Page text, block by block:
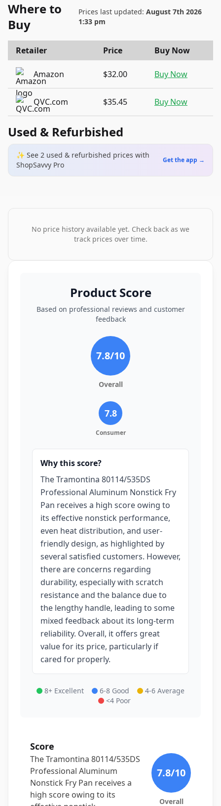
Where to
Buy
Prices last updated: August 7th 2026
1:33 pm
Retailer Price Buy Now
Amazon $32.00 Buy Now
QVC.com $35.45 Buy Now
Used & Refurbished
✨ See 2 used & refurbished prices with
ShopSavvy Pro
Get the app →
No price history available yet. Check back as we
track prices over time.
Product Score
Based on professional reviews and customer
feedback
7.8/10
Overall
7.8
Consumer
Why this score?
The Tramontina 80114/535DS
Professional Aluminum Nonstick Fry
Pan receives a high score owing to
its effective nonstick performance,
even heat distribution, and user-
friendly design, as highlighted by
several satisfied customers. However,
there are concerns regarding
durability, especially with scratch
resistance and the balance due to
the lengthy handle, leading to some
mixed feedback about its long-term
reliability. Overall, it offers great
value for its price, particularly if
cared for properly.
8+ Excellent 6-8 Good
4-6 Average
<4 Poor
Score
The Tramontina 80114/535DS
Professional Aluminum
Nonstick Fry Pan receives a
high score owing to its
7.8/10
Overall